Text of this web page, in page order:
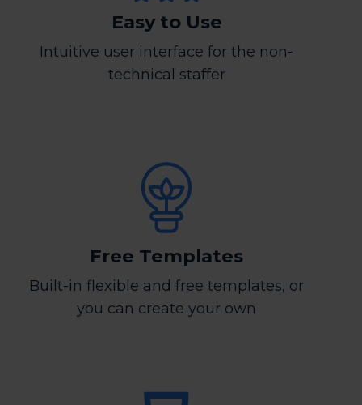
Easy to Use
Intuitive user interface for the non-
technical staffer
Free Templates
Built-in flexible and free templates, or
you can create your own